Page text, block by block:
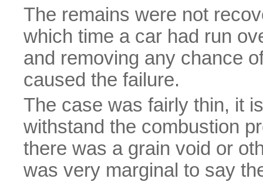
The remains were not
which time a car had run
and removing any chance
caused the failure.
The case was fairly thin, it
withstand the combustion
there was a grain void or
was very marginal to say